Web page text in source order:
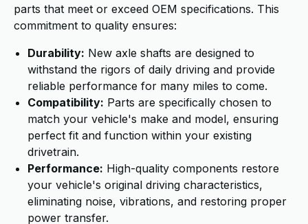
parts that meet or exceed OEM specifications. This
commitment to quality ensures:
Durability: New axle shafts are designed to
withstand the rigors of daily driving and provide
reliable performance for many miles to come.
Compatibility: Parts are specifically chosen to
match your vehicle's make and model, ensuring
perfect fit and function within your existing
drivetrain.
Performance: High-quality components restore
your vehicle's original driving characteristics,
eliminating noise, vibrations, and restoring proper
power transfer.